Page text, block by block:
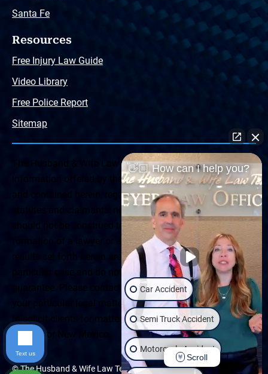
Santa Fe
Resources
Free Injury Law Guide
Video Library
Free Police Report
Sitemap
The Husband & Wife Law Team ® Disclaimer: The
information offered by the Husband & Wife Law Team
and contained herein, regarding Arizona & New Mexico
statutes and claimants’ rights is general in scope and
should not be construed to be formal legal advice, nor the
formation of a lawyer or attorney client relationship. Any
results set forth herein are based upon the facts of that
particular case and do not represent a promise or
guarantee. Please contact a lawyer for a consultation on
your particular legal matter. This web site is not intended
to solicit clients for matters outside of the state of
Arizona or New Mexico.
© The Husband & Wife Law Team | All rights reserved.
👋🏼 How can I help you?
Car Accident
Semi Truck Accident
Motorcycle Accident
Scroll
Text us